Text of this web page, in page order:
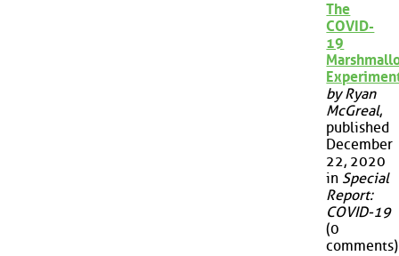
The
COVID-
19
by Ryan
McGreal,
published
December
22, 2020
in Special
Report:
COVID-19
(0
comments)